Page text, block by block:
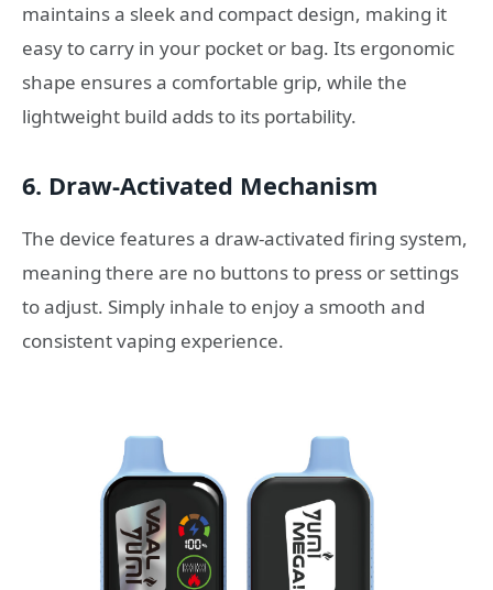
maintains a sleek and compact design, making it
easy to carry in your pocket or bag. Its ergonomic
shape ensures a comfortable grip, while the
lightweight build adds to its portability.
6. Draw-Activated Mechanism
The device features a draw-activated firing system,
meaning there are no buttons to press or settings
to adjust. Simply inhale to enjoy a smooth and
consistent vaping experience.